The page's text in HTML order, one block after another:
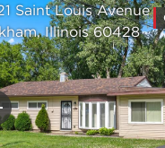
Saint Louis Avenue
Illinois 60428